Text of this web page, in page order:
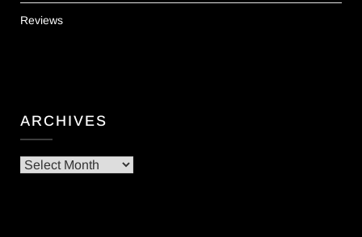
Reviews
ARCHIVES
Archives